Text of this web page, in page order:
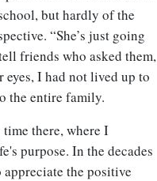
but hardly of the
“She’s just going
friends who asked them,
I had not lived up to
the entire family.
there, where I
purpose. In the decades
appreciate the positive